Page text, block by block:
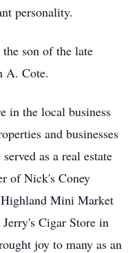
personality.
son of the late
A. Cote.
in the local business
and businesses
as a real estate
of Nick's Coney
Mini Market
Cigar Store in
joy to many as an